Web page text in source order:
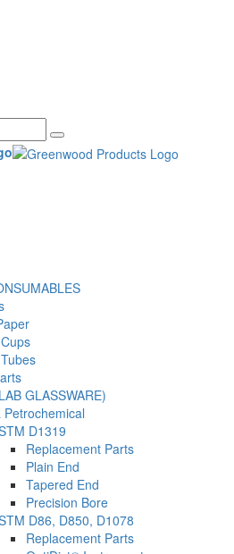
GLASSWARE)
Petrochemical
D1319
Replacement Parts
Plain End
Tapered End
Precision Bore
D86, D850, D1078
Replacement Parts